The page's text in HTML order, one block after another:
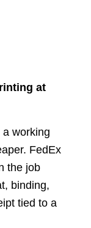
at
working
FedEx
the job
binding,
tied to a